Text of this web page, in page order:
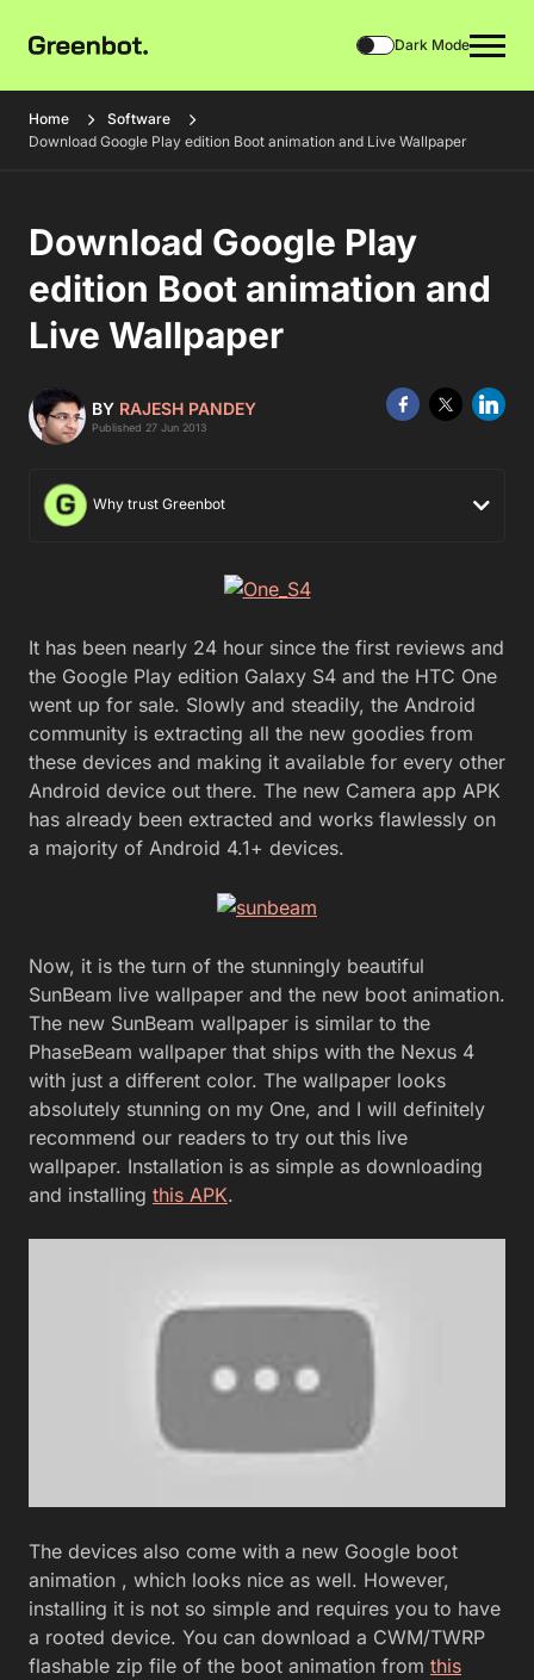
Dark Mode
Home
Software
Download Google Play edition Boot animation and Live Wallpaper
Download Google Play
edition Boot animation and
Live Wallpaper
BY RAJESH PANDEY
Published 27 Jun 2013
Why trust Greenbot
It has been nearly 24 hour since the first reviews and
the Google Play edition Galaxy S4 and the HTC One
went up for sale. Slowly and steadily, the Android
community is extracting all the new goodies from
these devices and making it available for every other
Android device out there. The new Camera app APK
has already been extracted and works flawlessly on
a majority of Android 4.1+ devices.
Now, it is the turn of the stunningly beautiful
SunBeam live wallpaper and the new boot animation.
The new SunBeam wallpaper is similar to the
PhaseBeam wallpaper that ships with the Nexus 4
with just a different color. The wallpaper looks
absolutely stunning on my One, and I will definitely
recommend our readers to try out this live
wallpaper. Installation is as simple as downloading
and installing this APK.
The devices also come with a new Google boot
animation , which looks nice as well. However,
installing it is not so simple and requires you to have
a rooted device. You can download a CWM/TWRP
flashable zip file of the boot animation from this